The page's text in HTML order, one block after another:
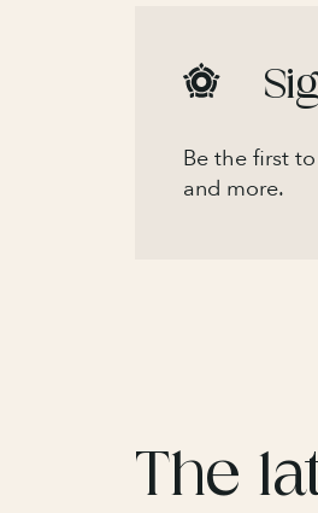
Be the first
and more.
The